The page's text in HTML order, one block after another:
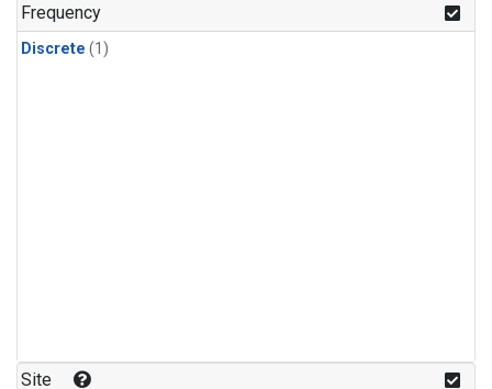
Frequency
Discrete (1)
Site